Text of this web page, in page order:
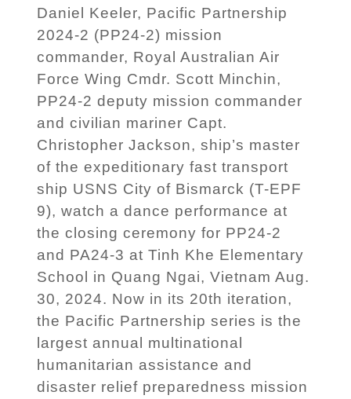
Daniel Keeler, Pacific Partnership
2024-2 (PP24-2) mission
commander, Royal Australian Air
Force Wing Cmdr. Scott Minchin,
PP24-2 deputy mission commander
and civilian mariner Capt.
Christopher Jackson, ship’s master
of the expeditionary fast transport
ship USNS City of Bismarck (T-EPF
9), watch a dance performance at
the closing ceremony for PP24-2
and PA24-3 at Tinh Khe Elementary
School in Quang Ngai, Vietnam Aug.
30, 2024. Now in its 20th iteration,
the Pacific Partnership series is the
largest annual multinational
humanitarian assistance and
disaster relief preparedness mission